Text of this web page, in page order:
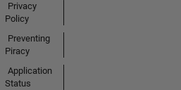
Privacy
Policy
Preventing
Piracy
Application
Status